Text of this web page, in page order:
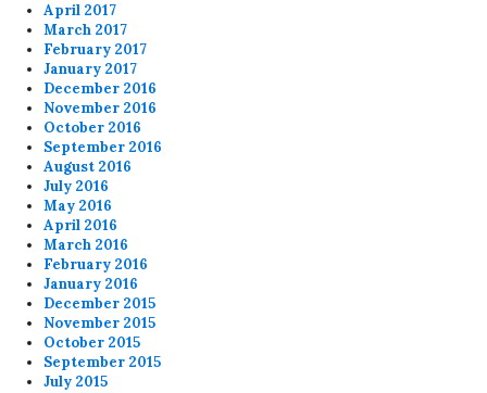
April 2017
March 2017
February 2017
January 2017
December 2016
November 2016
October 2016
September 2016
August 2016
July 2016
May 2016
April 2016
March 2016
February 2016
January 2016
December 2015
November 2015
October 2015
September 2015
July 2015